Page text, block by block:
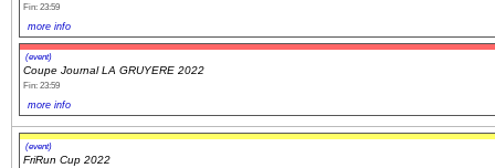
Fin: 23:59
more info
(event)
Coupe Journal LA GRUYERE 2022
Fin: 23:59
more info
(event)
FriRun Cup 2022